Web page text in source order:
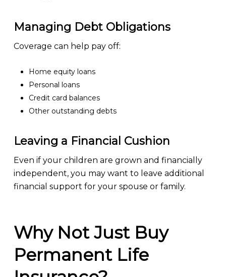
Managing Debt Obligations
Coverage can help pay off:
Home equity loans
Personal loans
Credit card balances
Other outstanding debts
Leaving a Financial Cushion
Even if your children are grown and financially
independent, you may want to leave additional
financial support for your spouse or family.
Why Not Just Buy
Permanent Life